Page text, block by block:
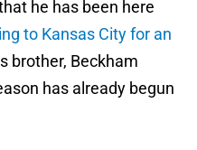
he has been here
to Kansas City for an
brother, Beckham
has already begun